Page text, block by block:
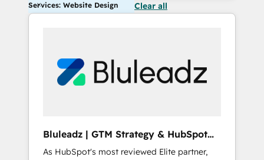
Services: Website Design Clear all
Bluleadz | GTM Strategy & HubSpot
Implementation
As HubSpot's most reviewed Elite partner,